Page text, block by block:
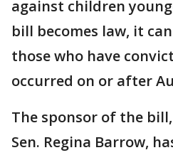
against children
bill becomes law, it
those who have
occurred on or after
The sponsor of the
Sen. Regina Barrow,